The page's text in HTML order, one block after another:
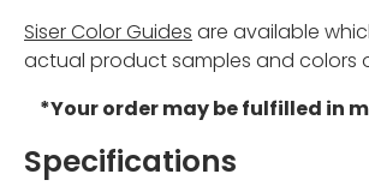
Siser Color Guides are available
actual product samples and colors
*Your order may be fulfilled in
Specifications